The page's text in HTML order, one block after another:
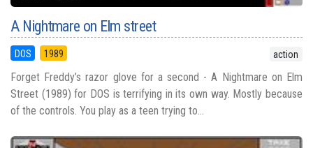
A Nightmare on Elm street
DOS 1989 action
Forget Freddy’s razor glove for a second - A Nightmare on Elm
Street (1989) for DOS is terrifying in its own way. Mostly because
of the controls. You play as a teen trying to...